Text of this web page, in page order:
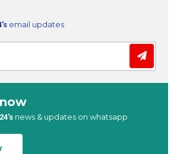
email updates
news & updates on whatsapp